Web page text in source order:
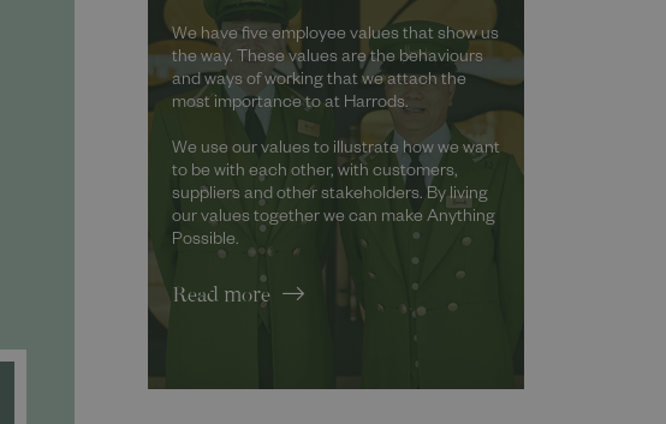
We have five employee values that show us
the way. These values are the behaviours
and ways of working that we attach the
most importance to at Harrods.
We use our values to illustrate how we want
to be with each other, with customers,
suppliers and other stakeholders. By living
our values together we can make Anything
Possible.
Read more